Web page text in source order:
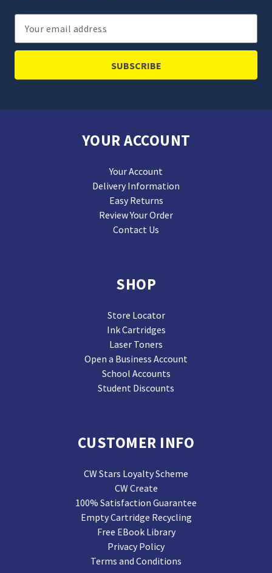
Email
Address
YOUR ACCOUNT
Your Account
Delivery Information
Easy Returns
Review Your Order
Contact Us
SHOP
Store Locator
Ink Cartridges
Laser Toners
Open a Business Account
School Accounts
Student Discounts
CUSTOMER INFO
CW Stars Loyalty Scheme
CW Create
100% Satisfaction Guarantee
Empty Cartridge Recycling
Free EBook Library
Privacy Policy
Terms and Conditions